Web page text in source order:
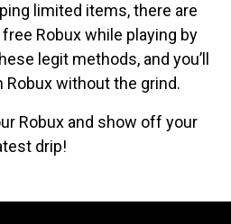
limited items, there are
Robux while playing by
legit methods, and you’ll
Robux without the grind.
Robux and show off your
drip!